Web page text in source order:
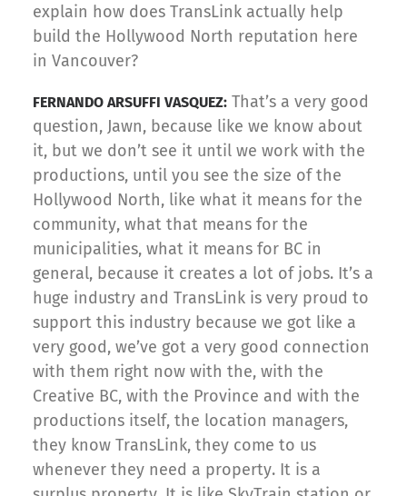
explain how does TransLink actually help
build the Hollywood North reputation here
in Vancouver?
FERNANDO ARSUFFI VASQUEZ: That’s a very good
question, Jawn, because like we know about
it, but we don’t see it until we work with the
productions, until you see the size of the
Hollywood North, like what it means for the
community, what that means for the
municipalities, what it means for BC in
general, because it creates a lot of jobs. It’s a
huge industry and TransLink is very proud to
support this industry because we got like a
very good, we’ve got a very good connection
with them right now with the, with the
Creative BC, with the Province and with the
productions itself, the location managers,
they know TransLink, they come to us
whenever they need a property. It is a